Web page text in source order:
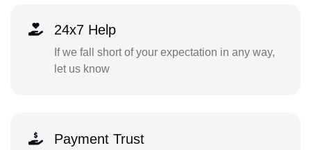
24x7 Help
If we fall short of your expectation in any way,
let us know
Payment Trust